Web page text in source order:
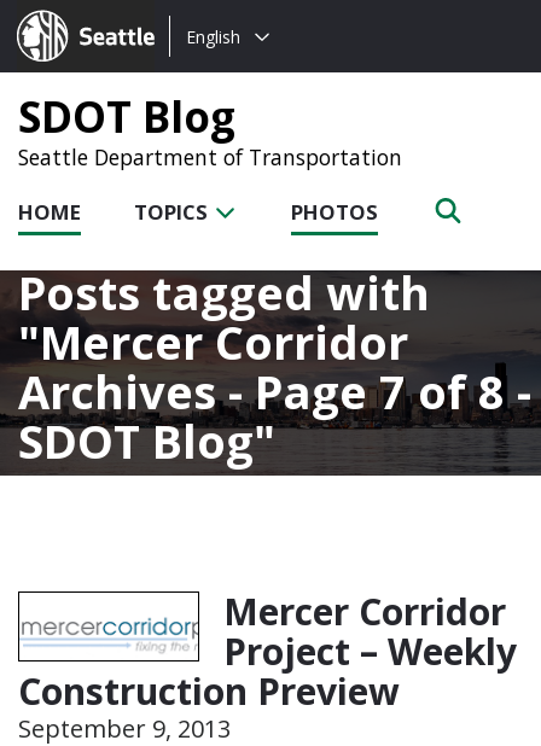
Seattle.gov
Choose
language:
English
SDOT Blog
Seattle Department of Transportation
HOME TOPICS PHOTOS
Posts tagged with
Mercer Corridor
Archives - Page 7 of 8 -
SDOT Blog
Mercer Corridor
Project – Weekly
Construction Preview
September 9, 2013